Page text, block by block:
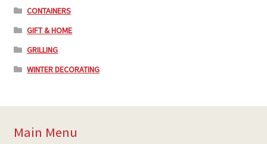
CONTAINERS
GIFT & HOME
GRILLING
WINTER DECORATING
Main Menu